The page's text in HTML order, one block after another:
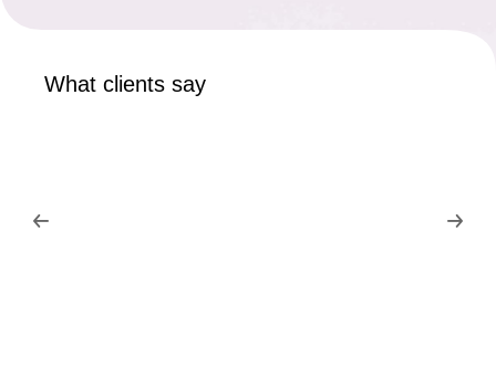
What clients say